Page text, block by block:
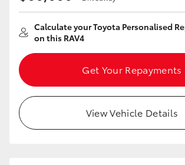
Calculate your Toyota Personalised
on this RAV4
Get Your Repayments
View Vehicle Details